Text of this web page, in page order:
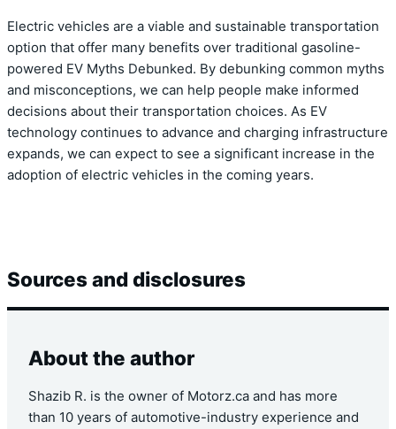
Electric vehicles are a viable and sustainable transportation
option that offer many benefits over traditional gasoline-
powered EV Myths Debunked. By debunking common myths
and misconceptions, we can help people make informed
decisions about their transportation choices. As EV
technology continues to advance and charging infrastructure
expands, we can expect to see a significant increase in the
adoption of electric vehicles in the coming years.
Sources and disclosures
About the author
Shazib R. is the owner of Motorz.ca and has more
than 10 years of automotive-industry experience and